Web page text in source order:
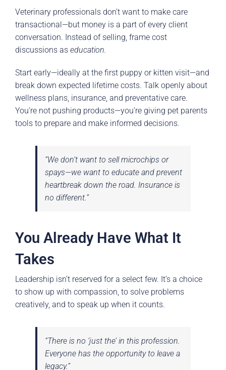
Veterinary professionals don’t want to make care
transactional—but money is a part of every client
conversation. Instead of selling, frame cost
discussions as education.
Start early—ideally at the first puppy or kitten visit—and
break down expected lifetime costs. Talk openly about
wellness plans, insurance, and preventative care.
You’re not pushing products—you’re giving pet parents
tools to prepare and make informed decisions.
“We don’t want to sell microchips or
spays—we want to educate and prevent
heartbreak down the road. Insurance is
no different.”
You Already Have What It
Takes
Leadership isn’t reserved for a select few. It’s a choice
to show up with compassion, to solve problems
creatively, and to speak up when it counts.
“There is no ‘just the’ in this profession.
Everyone has the opportunity to leave a
legacy.”